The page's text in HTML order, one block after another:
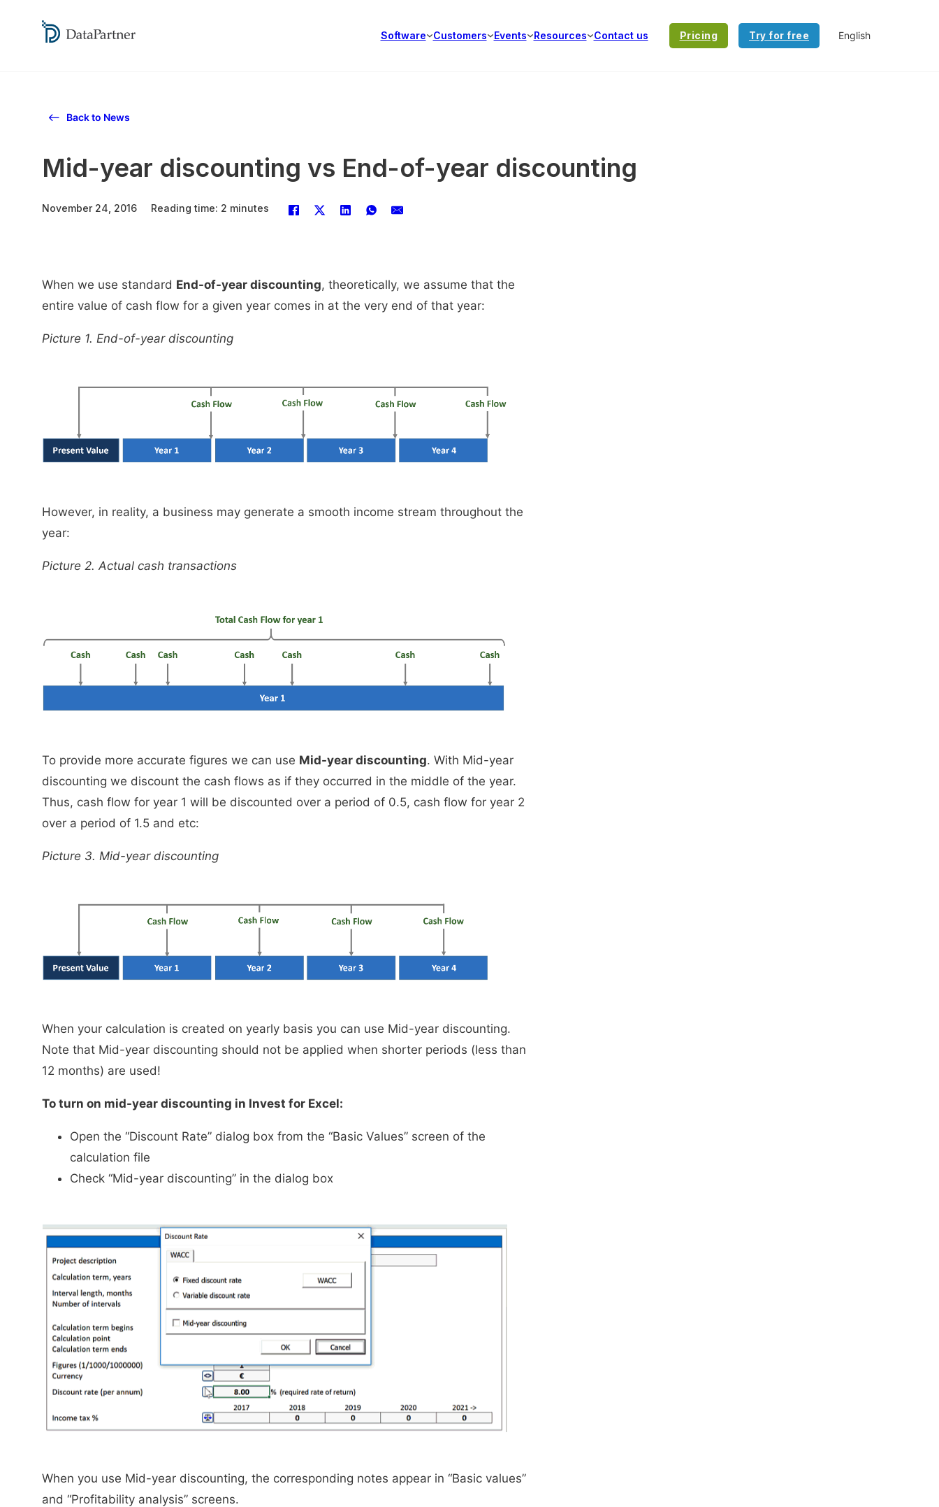
Software Customers Events Resources Contact us Pricing Try for free
Back to News
Mid-year discounting vs End-of-year discounting
November 24, 2016 Reading time: 2 minutes
When we use standard End-of-year discounting, theoretically, we assume that the
entire value of cash flow for a given year comes in at the very end of that year:
Picture 1. End-of-year discounting
However, in reality, a business may generate a smooth income stream throughout the
year:
Picture 2. Actual cash transactions
To provide more accurate figures we can use Mid-year discounting. With Mid-year
discounting we discount the cash flows as if they occurred in the middle of the year.
Thus, cash flow for year 1 will be discounted over a period of 0.5, cash flow for year 2
over a period of 1.5 and etc:
Picture 3. Mid-year discounting
When your calculation is created on yearly basis you can use Mid-year discounting.
Note that Mid-year discounting should not be applied when shorter periods (less than
12 months) are used!
To turn on mid-year discounting in Invest for Excel:
Open the “Discount Rate” dialog box from the “Basic Values” screen of the
calculation file
Check “Mid-year discounting” in the dialog box
When you use Mid-year discounting, the corresponding notes appear in “Basic values”
and “Profitability analysis” screens.